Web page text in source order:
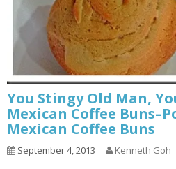
You Stingy Old Man,
Mexican Coffee
Mexican Coffee Buns
September 4, 2013 Kenneth Goh